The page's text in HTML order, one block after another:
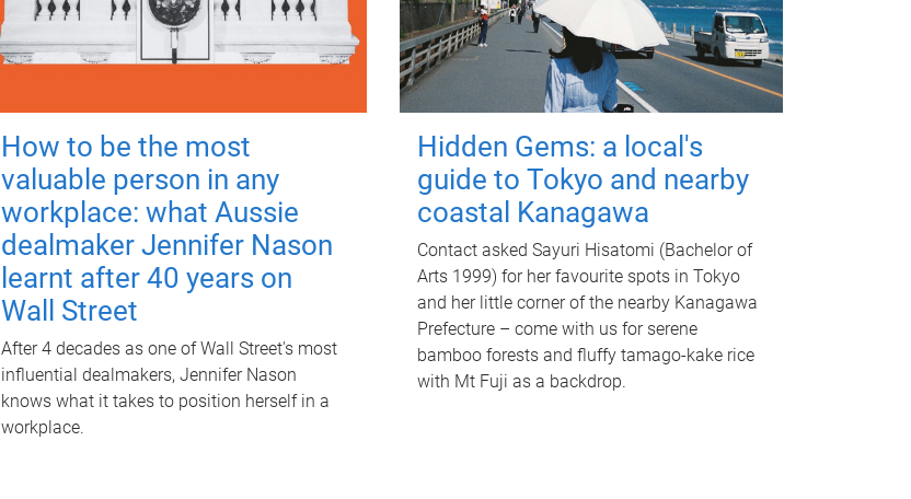
How to be the most
valuable person in any
workplace: what Aussie
dealmaker Jennifer Nason
learnt after 40 years on
Wall Street
After 4 decades as one of Wall Street's most
influential dealmakers, Jennifer Nason
knows what it takes to position herself in a
workplace.
Hidden Gems: a local's
guide to Tokyo and nearby
coastal Kanagawa
Contact asked Sayuri Hisatomi (Bachelor of
Arts 1999) for her favourite spots in Tokyo
and her little corner of the nearby Kanagawa
Prefecture – come with us for serene
bamboo forests and fluffy tamago-kake rice
with Mt Fuji as a backdrop.